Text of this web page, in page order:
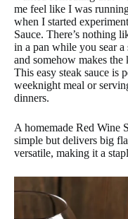
me feel like I was
when I started
Sauce. There’s nothing
in a pan while you sear a
and somehow makes
This easy steak sauce is
weeknight meal or
dinners.
A homemade Red Wine
simple but delivers big
versatile, making it a